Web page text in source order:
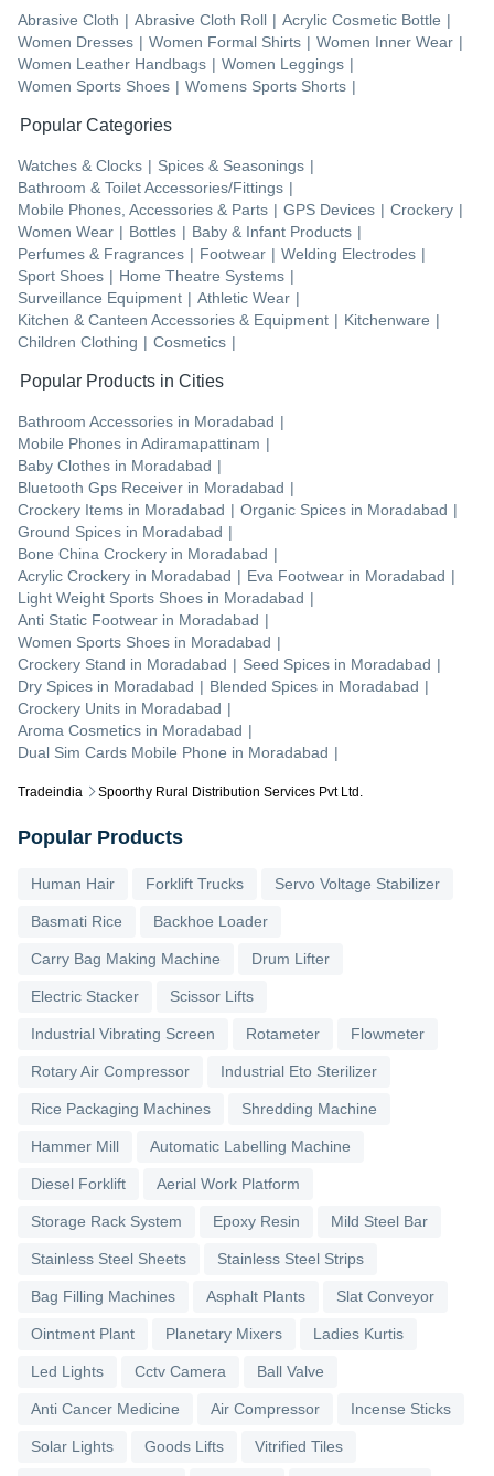
Tradeindia Spoorthy Rural Distribution Services Pvt Ltd.
Abrasive Cloth | Abrasive Cloth Roll | Acrylic Cosmetic Bottle |
Women Dresses | Women Formal Shirts | Women Inner Wear |
Women Leather Handbags | Women Leggings |
Women Sports Shoes | Womens Sports Shorts |
Popular Categories
Watches & Clocks | Spices & Seasonings |
Bathroom & Toilet Accessories/Fittings |
Mobile Phones, Accessories & Parts | GPS Devices | Crockery |
Women Wear | Bottles | Baby & Infant Products |
Perfumes & Fragrances | Footwear | Welding Electrodes |
Sport Shoes | Home Theatre Systems |
Surveillance Equipment | Athletic Wear |
Kitchen & Canteen Accessories & Equipment | Kitchenware |
Children Clothing | Cosmetics |
Popular Products in Cities
Bathroom Accessories in Moradabad |
Mobile Phones in Adiramapattinam |
Baby Clothes in Moradabad |
Bluetooth Gps Receiver in Moradabad |
Crockery Items in Moradabad | Organic Spices in Moradabad |
Ground Spices in Moradabad |
Bone China Crockery in Moradabad |
Acrylic Crockery in Moradabad | Eva Footwear in Moradabad |
Light Weight Sports Shoes in Moradabad |
Anti Static Footwear in Moradabad |
Women Sports Shoes in Moradabad |
Crockery Stand in Moradabad | Seed Spices in Moradabad |
Dry Spices in Moradabad | Blended Spices in Moradabad |
Crockery Units in Moradabad |
Aroma Cosmetics in Moradabad |
Dual Sim Cards Mobile Phone in Moradabad |
Popular Products
Human Hair Forklift Trucks Servo Voltage Stabilizer
Basmati Rice Backhoe Loader
Carry Bag Making Machine Drum Lifter
Electric Stacker Scissor Lifts
Industrial Vibrating Screen Rotameter Flowmeter
Rotary Air Compressor Industrial Eto Sterilizer
Rice Packaging Machines Shredding Machine
Hammer Mill Automatic Labelling Machine
Diesel Forklift Aerial Work Platform
Storage Rack System Epoxy Resin Mild Steel Bar
Stainless Steel Sheets Stainless Steel Strips
Bag Filling Machines Asphalt Plants Slat Conveyor
Ointment Plant Planetary Mixers Ladies Kurtis
Led Lights Cctv Camera Ball Valve
Anti Cancer Medicine Air Compressor Incense Sticks
Solar Lights Goods Lifts Vitrified Tiles